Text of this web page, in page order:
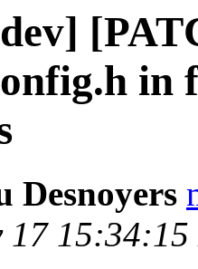
in
Desnoyers
17 15:34:15